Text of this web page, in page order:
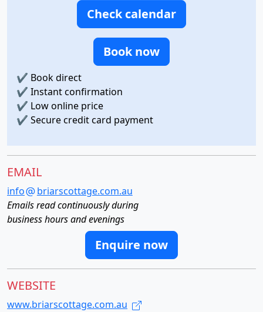
Check calendar
Book now
✔ Book direct
✔ Instant confirmation
✔ Low online price
✔ Secure credit card payment
EMAIL
info
briarscottage.com.au
Emails read continuously during
business hours and evenings
Enquire now
WEBSITE
www.briarscottage.com.au